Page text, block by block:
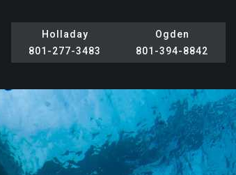
Holladay
801-277-3483
Ogden
801-394-8842